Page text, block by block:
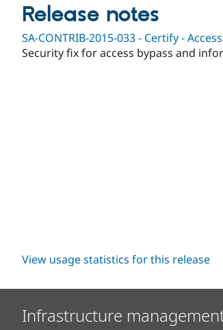
Release notes
SA-CONTRIB-2015-033 - Certify -
Security fix for access bypass and
View usage statistics for this release
Infrastructure